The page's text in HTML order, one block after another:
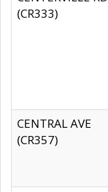
(CR333)
CENTRAL AVE
(CR357)